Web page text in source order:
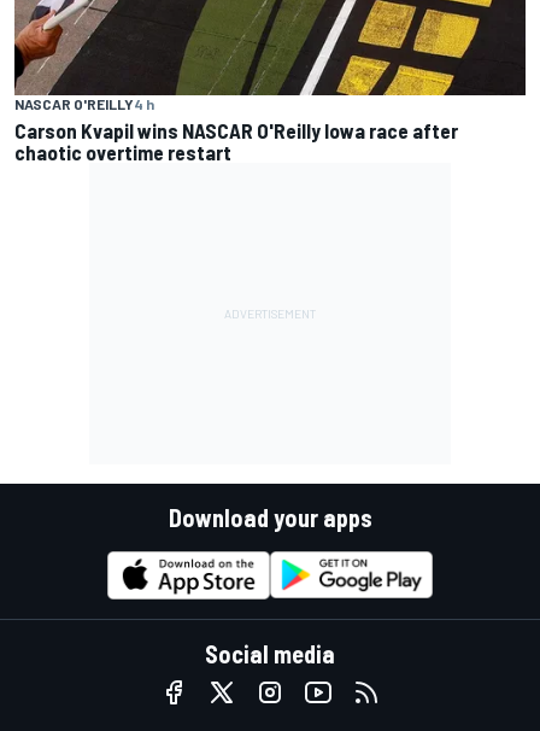
NASCAR O'REILLY4 h
Carson Kvapil wins NASCAR O'Reilly Iowa race after
chaotic overtime restart
Download your apps
Social media